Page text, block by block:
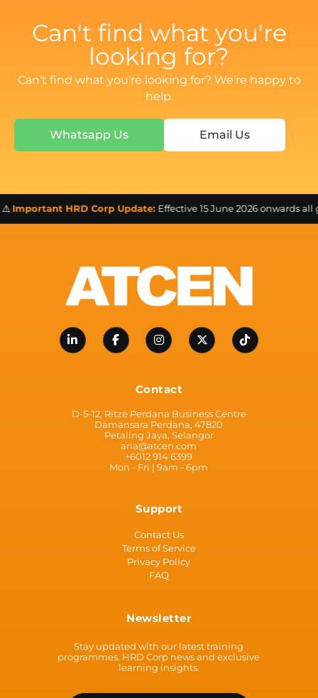
Can't find what you're
looking for?
Can’t find what you’re looking for? We’re happy to
help.
Whatsapp Us Email Us
Important HRD Corp Update:Effective 15 June 2026 onwards all
Contact
D-5-12, Ritze Perdana Business Centre
Damansara Perdana, 47820
Petaling Jaya, Selangor
aria@atcen.com
+6012 914 6399
Mon - Fri | 9am - 6pm
Support
Contact Us
Terms of Service
Privacy Policy
FAQ
Newsletter
Stay updated with our latest training
programmes, HRD Corp news and exclusive
learning insights.